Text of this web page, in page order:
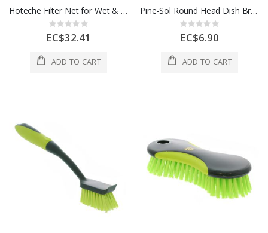
Hoteche Filter Net for Wet & Dry Vac 1 Each P805520-FN
Rating:
0%
EC$32.41
ADD TO CART
Pine-Sol Round Head Dish Brush 1Ea
Rating:
0%
EC$6.90
ADD TO CART